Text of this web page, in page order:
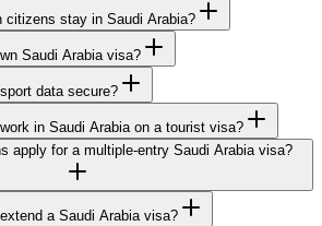
citizens stay in Saudi Arabia?
Saudi Arabia visa?
data secure?
in Saudi Arabia on a tourist visa?
apply for a multiple-entry Saudi Arabia visa?
a Saudi Arabia visa?